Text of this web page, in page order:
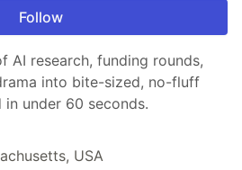
Follow
AI research, funding rounds,
into bite-sized, no-fluff
under 60 seconds.
USA